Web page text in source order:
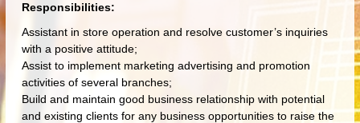
Responsibilities:
Assistant in store operation and resolve customer’s inquiries
with a positive attitude;
Assist to implement marketing advertising and promotion
activities of several branches;
Build and maintain good business relationship with potential
and existing clients for any business opportunities to raise the